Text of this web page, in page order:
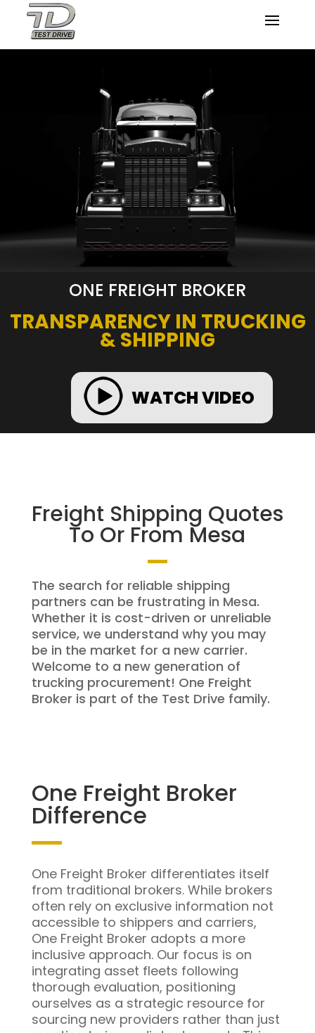
ONE FREIGHT BROKER
TRANSPARENCY IN TRUCKING
& SHIPPING
WATCH VIDEO
Freight Shipping Quotes
To Or From Mesa
The search for reliable shipping
partners can be frustrating in Mesa.
Whether it is cost-driven or unreliable
service, we understand why you may
be in the market for a new carrier.
Welcome to a new generation of
trucking procurement! One Freight
Broker is part of the Test Drive family.
One Freight Broker
Difference
One Freight Broker differentiates itself
from traditional brokers. While brokers
often rely on exclusive information not
accessible to shippers and carriers,
One Freight Broker adopts a more
inclusive approach. Our focus is on
integrating asset fleets following
thorough evaluation, positioning
ourselves as a strategic resource for
sourcing new providers rather than just